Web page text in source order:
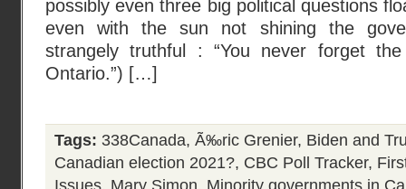
possibly even three big political questions
even with the sun not shining the
strangely truthful : “You never forget
Ontario.”) […]
Tags: 338Canada, Ã‰ric Grenier, Biden and
Canadian election 2021?, CBC Poll Tracker,
Issues, Mary Simon, Minority governments in